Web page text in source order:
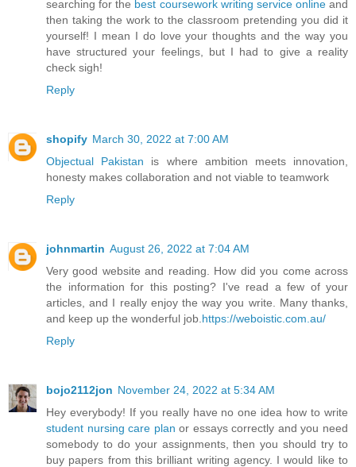
searching for the best coursework writing service onlineand
then taking the work to the classroom pretending you did it
yourself! I mean I do love your thoughts and the way you
have structured your feelings, but I had to give a reality
check sigh!
Reply
shopify March 30, 2022 at 7:00 AM
Objectual Pakistan is where ambition meets innovation,
honesty makes collaboration and not viable to teamwork
Reply
johnmartin August 26, 2022 at 7:04 AM
Very good website and reading. How did you come across
the information for this posting? I've read a few of your
articles, and I really enjoy the way you write. Many thanks,
and keep up the wonderful job. https://weboistic.com.au/
Reply
bojo2112jon November 24, 2022 at 5:34 AM
Hey everybody! If you really have no one idea how to write
student nursing care plan or essays correctly and you need
somebody to do your assignments, then you should try to
buy papers from this brilliant writing agency. I would like to